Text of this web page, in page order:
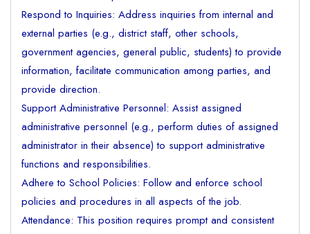
Respond to Inquiries: Address inquiries from internal and
external parties (e.g., district staff, other schools,
government agencies, general public, students) to provide
information, facilitate communication among parties, and
provide direction.
Support Administrative Personnel: Assist assigned
administrative personnel (e.g., perform duties of assigned
administrator in their absence) to support administrative
functions and responsibilities.
Adhere to School Policies: Follow and enforce school
policies and procedures in all aspects of the job.
Attendance: This position requires prompt and consistent